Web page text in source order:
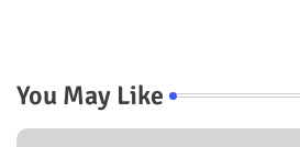
You May Like